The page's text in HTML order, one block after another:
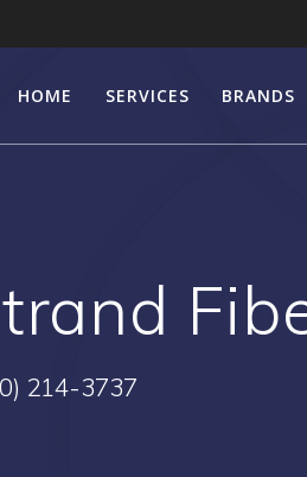
HOME SERVICES BRANDS
214-3737